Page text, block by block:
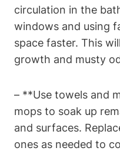
circulation in the
windows and using
space faster. This
growth and musty
– **Use towels and
mops to soak up
and surfaces.
ones as needed to